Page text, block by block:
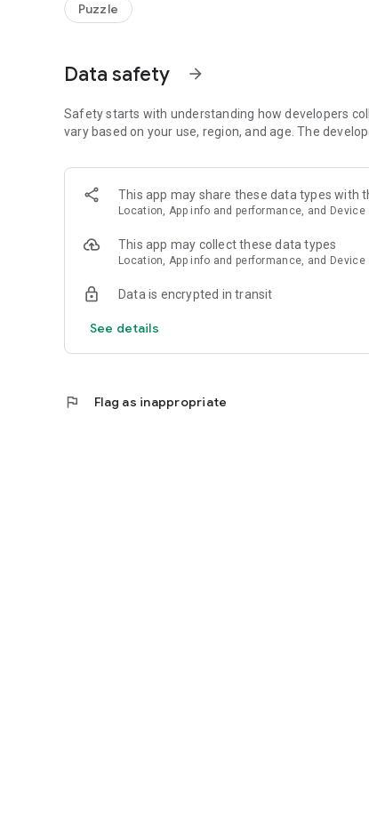
Puzzle
Data safety arrow_forward
Safety starts with understanding how developers
vary based on your use, region, and age. The
This app may share these data types with
Location, App info and performance, and Device
This app may collect these data types
Location, App info and performance, and Device
Data is encrypted in transit
See details
flag Flag as inappropriate